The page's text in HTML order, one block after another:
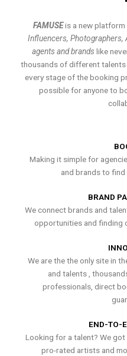
FAMUSEis a new platform
Influencers, Photographers,
agents and brands like
thousands of different
every stage of the booking
possible for anyone to
Making it simple for
and brands to
BRAND
We connect brands and
opportunities and finding
We are the the only site in
and talents ,
professionals, direct
END-TO-
Looking for a talent? We
pro-rated artists and